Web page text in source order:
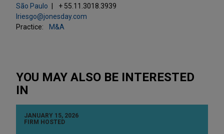
São Paulo
+ 55.11.3018.3939
lriesgo@jonesday.com
Practice:
M&A
YOU MAY ALSO BE INTERESTED
IN
JANUARY 15, 2026
FIRM HOSTED